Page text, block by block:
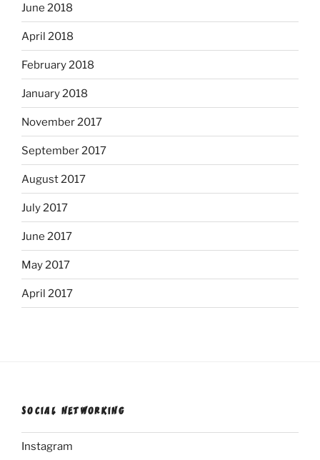
June 2018
April 2018
February 2018
January 2018
November 2017
September 2017
August 2017
July 2017
June 2017
May 2017
April 2017
SOCIAL NETWORKING
Instagram